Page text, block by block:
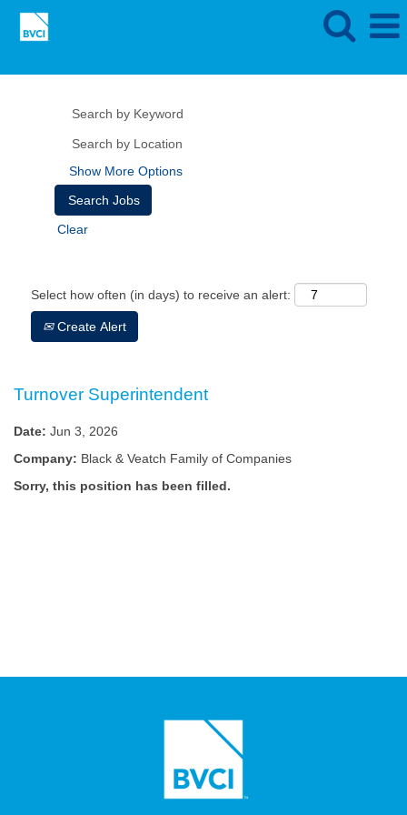
Show More Options
Clear
Select how often (in days) to receive an alert:
Create Alert
Turnover Superintendent
Date: Jun 3, 2026
Company: Black & Veatch Family of Companies
Sorry, this position has been filled.